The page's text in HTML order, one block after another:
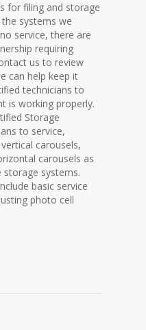
for filing and storage
systems we
service, there are
requiring
us to review
can help keep it
technicians to
is working properly.
Storage
to service,
carousels,
carousels as
storage systems.
basic service
photo cell